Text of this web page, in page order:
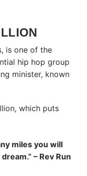
is one of the
hip hop group
minister, known
which puts
miles you will
– Rev Run